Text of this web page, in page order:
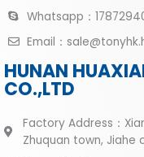
Whatsapp：
Email：
HUNAN
CO.,LTD
Factory Address：
Zhuquan town, Jiahe